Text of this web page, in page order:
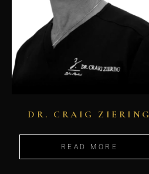
DR. CRAIG ZIERING
READ MORE